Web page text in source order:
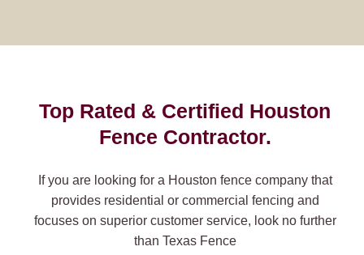
Top Rated & Certified Houston
Fence Contractor.
If you are looking for a Houston fence company that
provides residential or commercial fencing and
focuses on superior customer service, look no further
than Texas Fence